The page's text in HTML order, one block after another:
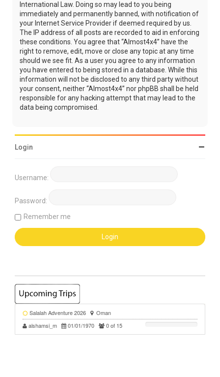
International Law. Doing so may lead to you being
immediately and permanently banned, with notification of
your Internet Service Provider if deemed required by us.
The IP address of all posts are recorded to aid in enforcing
these conditions. You agree that “Almost4x4” have the
right to remove, edit, move or close any topic at any time
should we see fit. As a user you agree to any information
you have entered to being stored in a database. While this
information will not be disclosed to any third party without
your consent, neither “Almost4x4” nor phpBB shall be held
responsible for any hacking attempt that may lead to the
data being compromised.
Login
Username:
Password:
Remember me